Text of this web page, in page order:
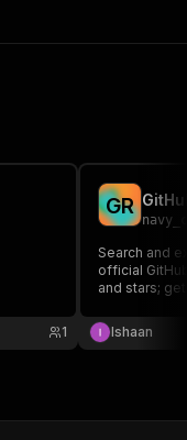
1
GR
Search and
official
and stars;
Ishaan